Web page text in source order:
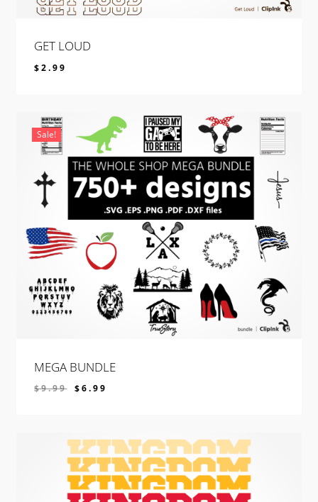
GET LOUD
$2.99
Sale!
MEGA BUNDLE
$9.99 $6.99